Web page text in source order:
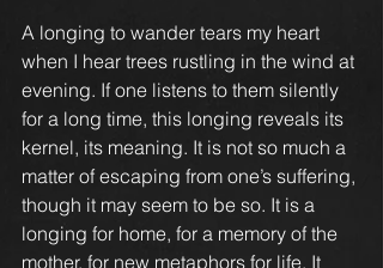
A longing to wander tears my heart
when I hear trees rustling in the wind at
evening. If one listens to them silently
for a long time, this longing reveals its
kernel, its meaning. It is not so much a
matter of escaping from one’s suffering,
though it may seem to be so. It is a
longing for home, for a memory of the
mother, for new metaphors for life. It